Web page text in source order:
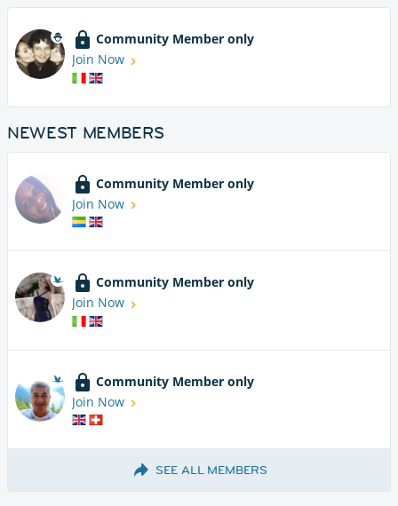
Community Member only
Join Now
NEWEST MEMBERS
Community Member only
Join Now
Community Member only
Join Now
Community Member only
Join Now
SEE ALL MEMBERS